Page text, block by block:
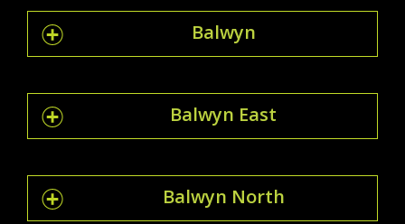
Balwyn
Balwyn East
Balwyn North